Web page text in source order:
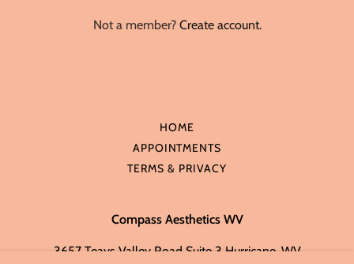
Not a member? Create account.
HOME
APPOINTMENTS
TERMS & PRIVACY
Compass Aesthetics WV
3657 Teays Valley Road Suite 3 Hurricane, WV